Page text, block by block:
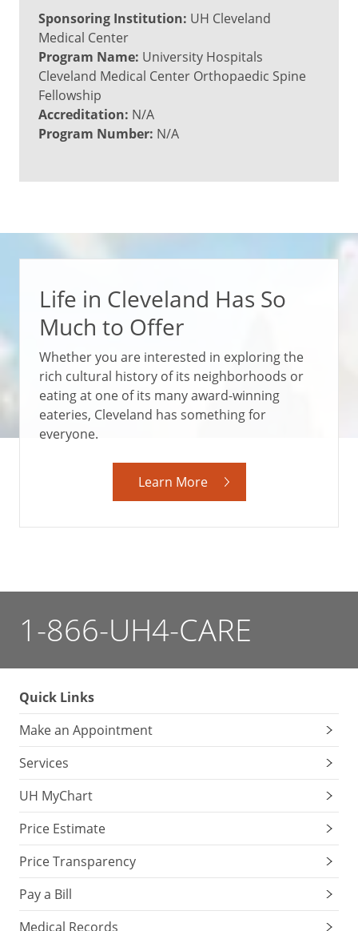
Sponsoring Institution: UH Cleveland
Medical Center
Program Name: University Hospitals
Cleveland Medical Center Orthopaedic Spine
Fellowship
Accreditation: N/A
Program Number: N/A
Life in Cleveland Has So
Much to Offer
Whether you are interested in exploring the
rich cultural history of its neighborhoods or
eating at one of its many award-winning
eateries, Cleveland has something for
everyone.
Learn More
1-866-UH4-CARE
Quick Links
Make an Appointment
Services
UH MyChart
Price Estimate
Price Transparency
Pay a Bill
Medical Records